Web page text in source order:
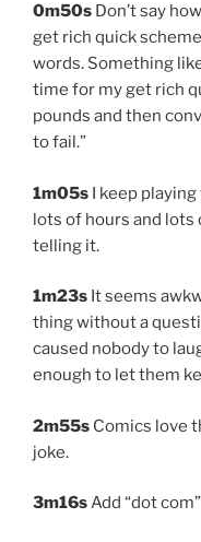
0m50s Don’t say
get rich quick
words. Something
time for my get rich
pounds and then
to fail.”
1m05s I keep
lots of hours and lots
telling it.
1m23s It seems
thing without a
caused nobody to
enough to let them
2m55s Comics love
joke.
3m16sAdd “dot